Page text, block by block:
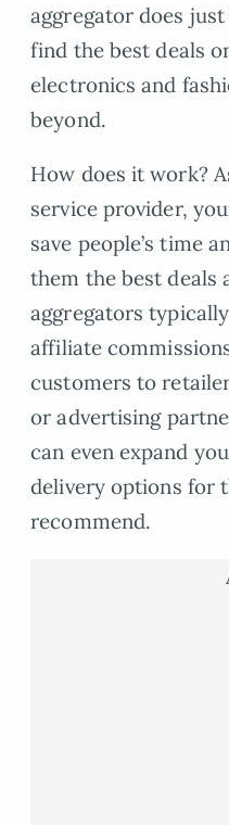
aggregator does
find the best deals
electronics and
beyond.
How does it work?
service provider,
save people’s time
them the best deals
aggregators
affiliate
customers to
or advertising
can even expand
delivery options for
recommend.